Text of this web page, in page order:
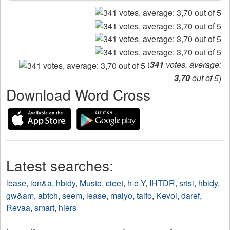
(341 votes, average:
3,70out of 5)
Download Word Cross
Latest searches:
lease, ion&a, hbidy, Musto, cieet, h e Y, IHTDR, srtsi, hbidy,
gw&am, abtch, seem, lease, maiyo, talfo, Kevoi, daref,
Revaa, smart, hiers